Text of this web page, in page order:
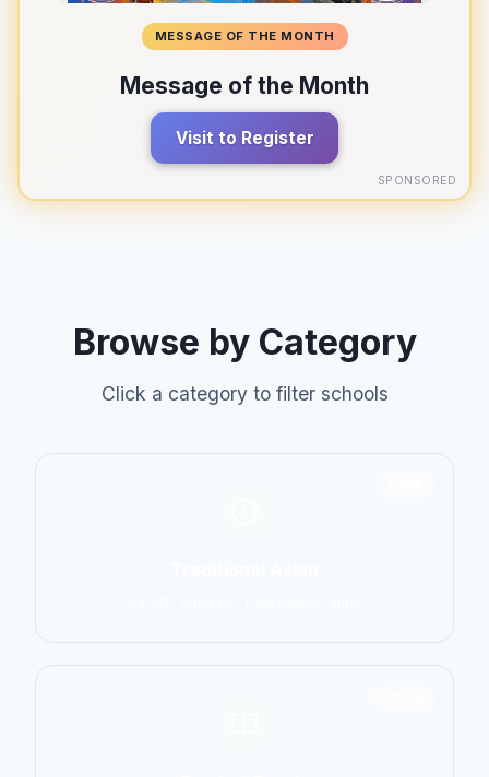
MESSAGE OF THE MONTH
Message of the Month
Visit to Register
SPONSORED
Browse by Category
Click a category to filter schools